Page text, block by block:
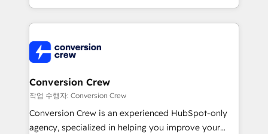
scalable solutions that work across your entire
organization. We’re a unique blend of deep HubSpot
operational know-how. We know that no two
businesses are alike, so we don’t do cookie-cutter
solutions. Instead, we dive in to understand your
needs, goals, and challenges to deliver solutions that
fit like a glove. We’re committed to being both
highly effective and fun to work with. We believe in
Conversion Crew
작업 수행자: Conversion Crew
Conversion Crew is an experienced HubSpot-only
agency, specialized in helping you improve your